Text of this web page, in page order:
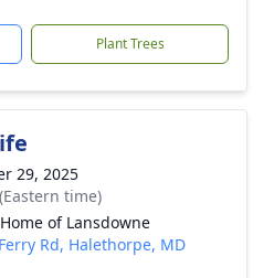
Plant Trees
29, 2025
time)
of Lansdowne
Rd, Halethorpe, MD